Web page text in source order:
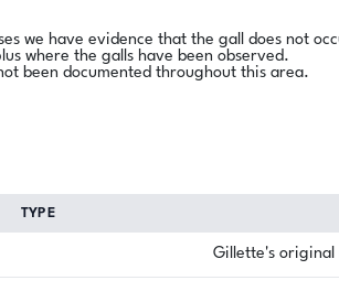
we have evidence that the gall does not
where the galls have been observed.
been documented throughout this area.
TYPE
Gillette's original